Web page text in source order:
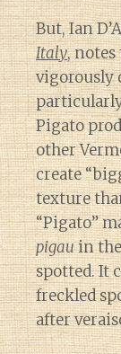
But, Ian
Italy, notes
vigorously
Pigato
other
create
texture
“Pigato”
pigauin
spotted. It
freckled
after